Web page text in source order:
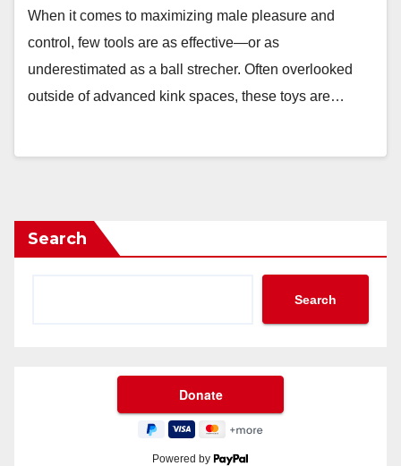
When it comes to maximizing male pleasure and
control, few tools are as effective—or as
underestimated as a ball strecher. Often overlooked
outside of advanced kink spaces, these toys are…
Search
Search
Powered by